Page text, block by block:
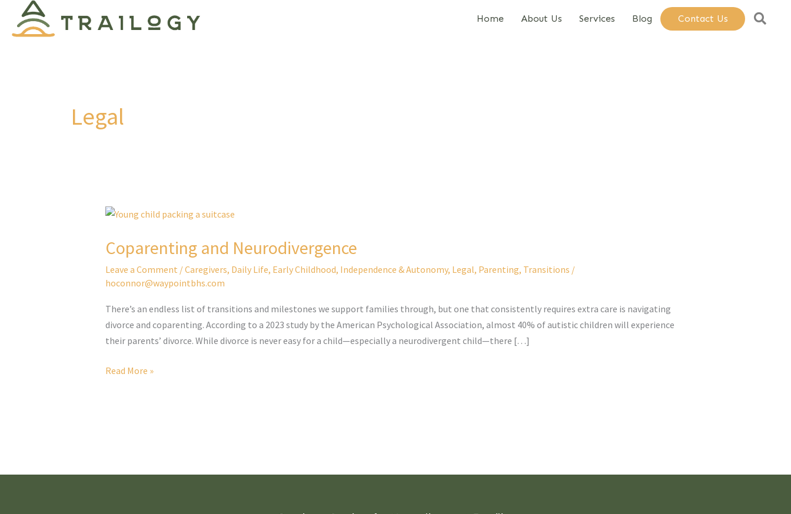
content
Home About Us Services Blog Contact Us
Legal
Coparenting and Neurodivergence
Leave a Comment /Caregivers, Daily Life, Early Childhood, Independence & Autonomy, Legal, Parenting, Transitions /
hoconnor@waypointbhs.com
There’s an endless list of transitions and milestones we support families through, but one that consistently requires extra care is navigating
divorce and coparenting. According to a 2023 study by the American Psychological Association, almost 40% of autistic children will experience
their parents’ divorce. While divorce is never easy for a child—especially a neurodivergent child—there […]
Coparenting
Read More »